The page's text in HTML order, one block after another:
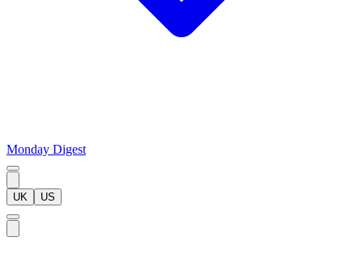
Monday Digest
UK US